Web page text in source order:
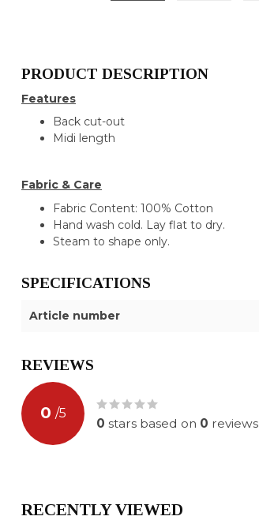
PRODUCT DESCRIPTION
Features
Back cut-out
Midi length
Fabric & Care
Fabric Content: 100% Cotton
Hand wash cold. Lay flat to dry.
Steam to shape only.
SPECIFICATIONS
Article number
REVIEWS
0 /5
0 stars based on 0 reviews
RECENTLY VIEWED